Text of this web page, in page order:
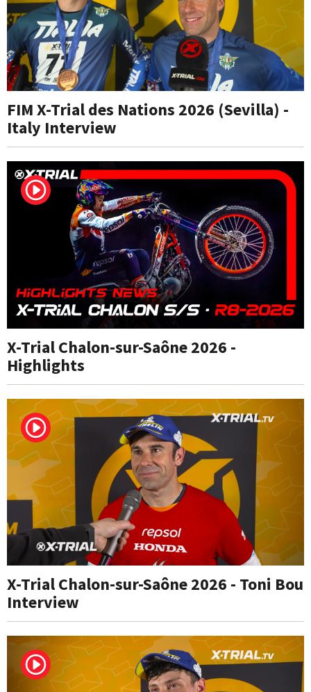
FIM X-Trial des Nations 2026 (Sevilla) -
Italy Interview
X-Trial Chalon-sur-Saône 2026 -
Highlights
X-Trial Chalon-sur-Saône 2026 - Toni Bou
Interview